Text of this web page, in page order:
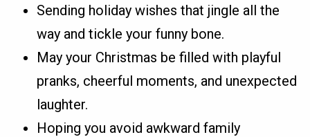
Sending holiday wishes that jingle all the
way and tickle your funny bone.
May your Christmas be filled with playful
pranks, cheerful moments, and unexpected
laughter.
Hoping you avoid awkward family